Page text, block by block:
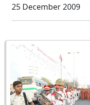
25 December 2009